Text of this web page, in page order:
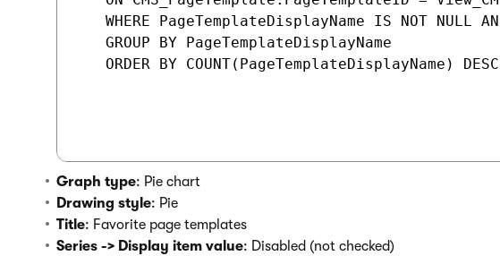
WHERE PageTemplateDisplayName IS NOT NULL
   GROUP BY PageTemplateDisplayName
   ORDER BY COUNT(PageTemplateDisplayName) DESC
Graph type: Pie chart
Drawing style: Pie
Title: Favorite page templates
Series -> Display item value: Disabled (not checked)